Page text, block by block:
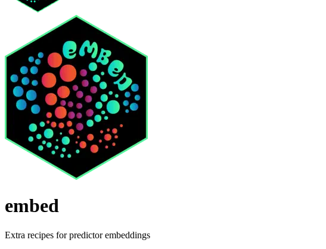
embed
Extra recipes for predictor embeddings